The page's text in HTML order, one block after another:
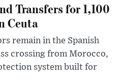
Transfers for 1,100
Ceuta
remain in the Spanish
crossing from Morocco,
system built for